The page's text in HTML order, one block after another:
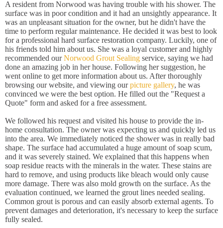
A resident from Norwood was having trouble with his shower. The
surface was in poor condition and it had an unsightly appearance. It
was an unpleasant situation for the owner, but he didn't have the
time to perform regular maintenance. He decided it was best to look
for a professional hard surface restoration company. Luckily, one of
his friends told him about us. She was a loyal customer and highly
recommended ourNorwood Grout Sealing service, saying we had
done an amazing job in her house. Following her suggestion, he
went online to get more information about us. After thoroughly
browsing our website, and viewing ourpicture gallery, he was
convinced we were the best option. He filled out the "Request a
Quote" form and asked for a free assessment.
We followed his request and visited his house to provide the in-
home consultation. The owner was expecting us and quickly led us
into the area. We immediately noticed the shower was in really bad
shape. The surface had accumulated a huge amount of soap scum,
and it was severely stained. We explained that this happens when
soap residue reacts with the minerals in the water. These stains are
hard to remove, and using products like bleach would only cause
more damage. There was also mold growth on the surface. As the
evaluation continued, we learned the grout lines needed sealing.
Common grout is porous and can easily absorb external agents. To
prevent damages and deterioration, it's necessary to keep the surface
fully sealed.